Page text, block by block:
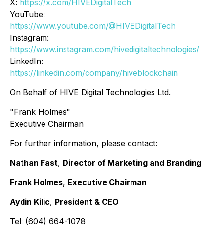
X: https://x.com/HIVEDigitalTech
YouTube:
https://www.youtube.com/@HIVEDigitalTech
Instagram:
https://www.instagram.com/hivedigitaltechnologies/
LinkedIn:
https://linkedin.com/company/hiveblockchain
On Behalf of HIVE Digital Technologies Ltd.
"Frank Holmes"
Executive Chairman
For further information, please contact:
Nathan Fast, Director of Marketing and Branding
Frank Holmes, Executive Chairman
Aydin Kilic, President & CEO
Tel: (604) 664-1078